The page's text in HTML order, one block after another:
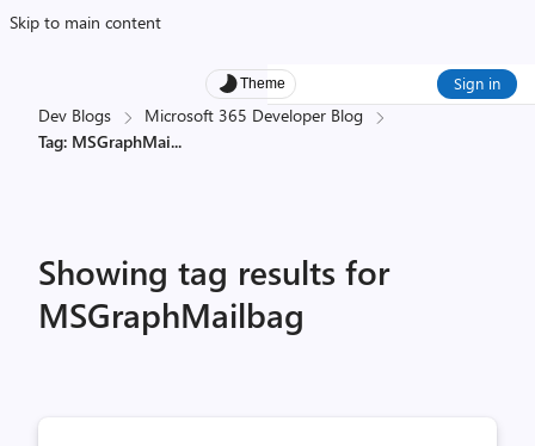
Skip to main content
Theme Sign in
Dev Blogs
Microsoft 365 Developer Blog
Tag: MSGraphMai...
Showing tag results for
MSGraphMailbag